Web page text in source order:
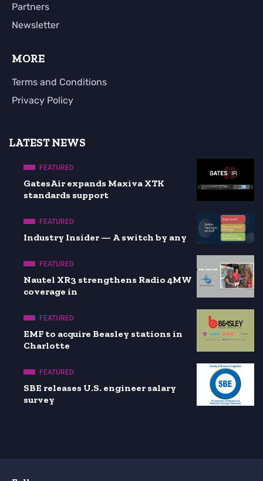
Partners
Newsletter
MORE
Terms and Conditions
Privacy Policy
LATEST NEWS
FEATURED
GatesAir expands Maxiva XTK
standards support
FEATURED
Industry Insider — A switch by any
FEATURED
Nautel XR3 strengthens Radio 4MW
coverage in
FEATURED
EMF to acquire Beasley stations in
Charlotte
FEATURED
SBE releases U.S. engineer salary
survey